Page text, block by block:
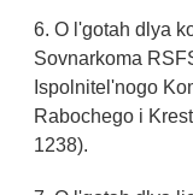
6. O l'gotah dlya
Sovnarkoma
Ispolnitel'nogo
Rabochego i
1238).